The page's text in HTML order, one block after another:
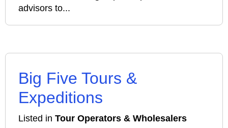
advisors to...
Big Five Tours &
Expeditions
Listed in Tour Operators & Wholesalers